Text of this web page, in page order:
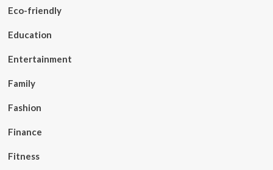
Eco-friendly
Education
Entertainment
Family
Fashion
Finance
Fitness